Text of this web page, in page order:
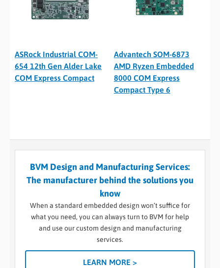
ASRock Industrial COM-
654 12th Gen Alder Lake
COM Express Compact
Advantech SOM-6873
AMD Ryzen Embedded
8000 COM Express
Compact Type 6
BVM Design and Manufacturing Services:
The manufacturer behind the solutions you
know
When a standard embedded design won’t suffice for
what you need, you can always turn to BVM for help
and use our custom design and manufacturing
services.
LEARN MORE >